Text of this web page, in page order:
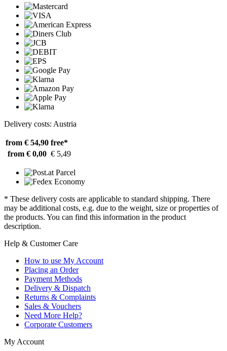
Delivery costs: Austria
from € 54,90 free*
from € 0,00 € 5,49
* These delivery costs are applicable to standard shipping. There
may be additional costs, e.g. due to the weight, size or properties of
the products. You can find this information in the product
description.
Help & Customer Care
How to use My Account
Placing an Order
Payment Methods
Delivery & Dispatch
Returns & Complaints
Sales & Vouchers
Need More Help?
Corporate Customers
My Account